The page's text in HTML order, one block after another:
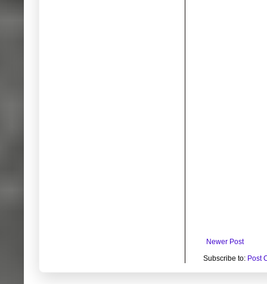
Newer Post
Subscribe to: Post